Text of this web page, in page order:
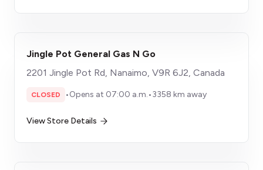
Jingle Pot General Gas N Go
2201 Jingle Pot Rd, Nanaimo, V9R 6J2, Canada
CLOSED •Opens at 07:00 a.m.•3358 km away
View Store Details